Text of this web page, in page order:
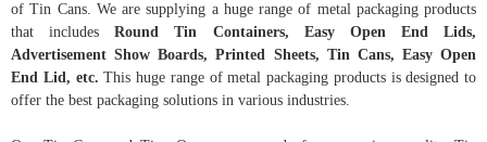
of Tin Cans. We are supplying a huge range of metal packaging products
that includesRound Tin Containers, Easy Open End Lids,
Advertisement Show Boards, Printed Sheets, Tin Cans, Easy Open
End Lid, etc. This huge range of metal packaging products is designed to
offer the best packaging solutions in various industries.